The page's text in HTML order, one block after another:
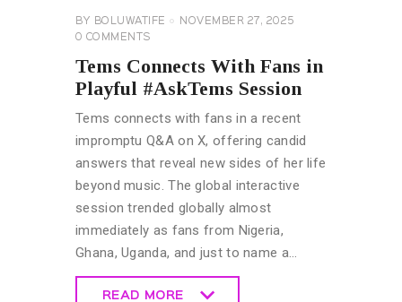
BY BOLUWATIFE
NOVEMBER 27, 2025
0 COMMENTS
Tems Connects With Fans in
Playful #AskTems Session
Tems connects with fans in a recent
impromptu Q&A on X, offering candid
answers that reveal new sides of her life
beyond music. The global interactive
session trended globally almost
immediately as fans from Nigeria,
Ghana, Uganda, and just to name a…
READ MORE